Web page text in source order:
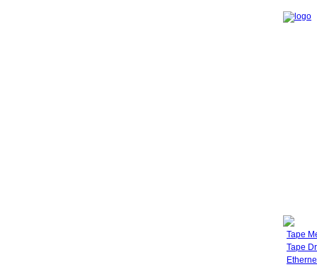
Tape
Tape